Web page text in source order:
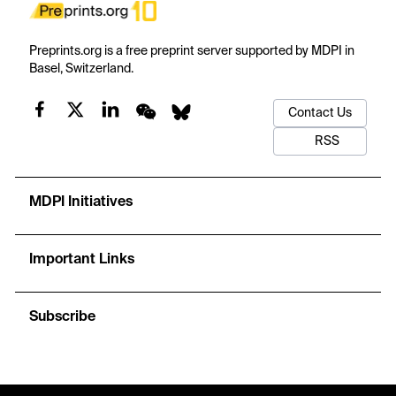
Preprints.org is a free preprint server supported by MDPI in
Basel, Switzerland.
Contact Us
RSS
MDPI Initiatives
Important Links
Subscribe